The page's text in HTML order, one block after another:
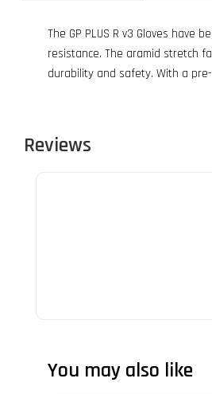
The GP PLUS R v3 Gloves
resistance. The aramid stretch
durability and safety. With a
Reviews
You may also like